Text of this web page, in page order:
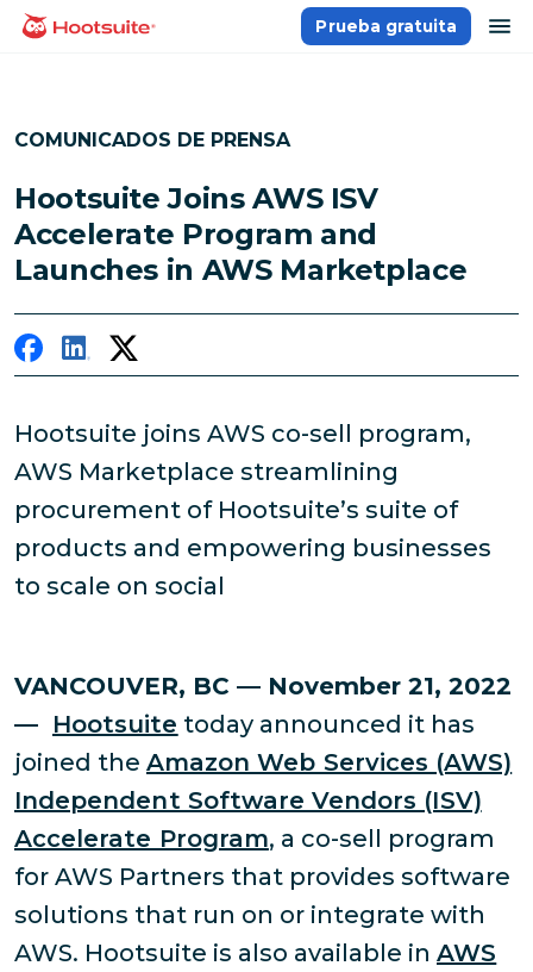
Saltar
Página principal
Prueba gratuita
COMUNICADOS DE PRENSA
Hootsuite Joins AWS ISV
Accelerate Program and
Launches in AWS Marketplace
Hootsuite joins AWS co-sell program,
AWS Marketplace streamlining
procurement of Hootsuite’s suite of
products and empowering businesses
to scale on social
VANCOUVER, BC — November 21, 2022
— Hootsuite today announced it has
joined the Amazon Web Services (AWS)
Independent Software Vendors (ISV)
Accelerate Program, a co-sell program
for AWS Partners that provides software
solutions that run on or integrate with
AWS. Hootsuite is also available in AWS